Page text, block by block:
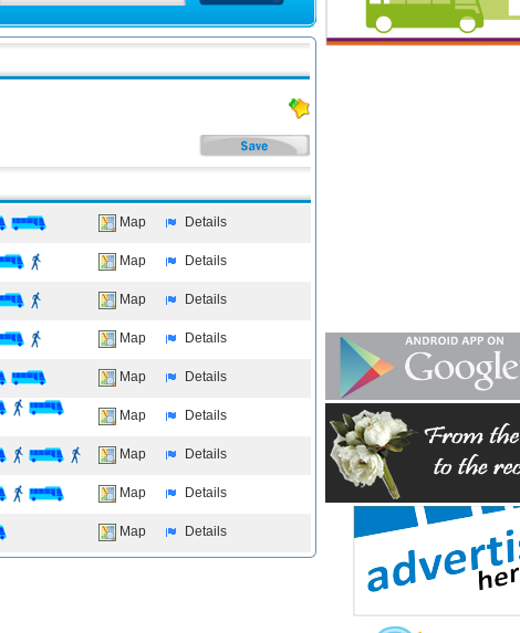
Map Details
Map Details
Map Details
Map Details
Map Details
Map Details
Map Details
Map Details
Map Details